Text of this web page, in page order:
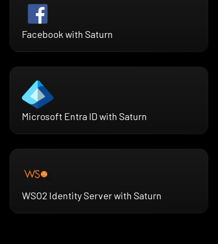
Facebook with Saturn
Microsoft Entra ID with Saturn
WSO2 Identity Server with Saturn